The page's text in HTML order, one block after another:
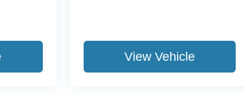
View Vehicle